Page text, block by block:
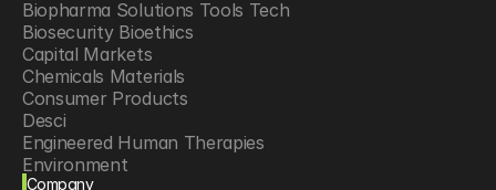
Biopharma Solutions Tools Tech
Biosecurity Bioethics
Capital Markets
Chemicals Materials
Consumer Products
Desci
Engineered Human Therapies
Environment
Company